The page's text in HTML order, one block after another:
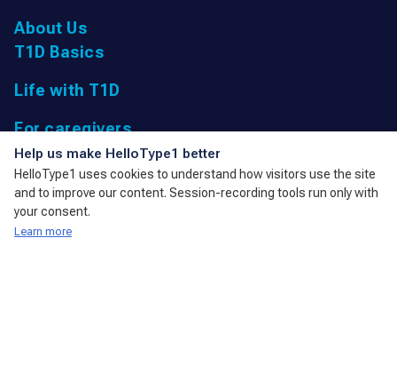
About Us
T1D Basics
Life with T1D
For caregivers
UK Registered Charity: 1166447 9,
Parkfield Road, Taunton, Somerset
TA1 4RL, United Kingdom
Help us make HelloType1 better
HelloType1 uses cookies to understand how visitors use the site
and to improve our content. Session-recording tools run only with
your consent.
Learn more